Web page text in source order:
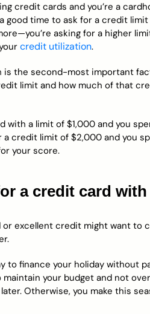
credit cards and you’re a
good time to ask for a credit
asking for a higher
credit utilization.
is the second-most important
limit and how much of that
with a limit of $1,000 and you
credit limit of $2,000 and you
your score.
a credit card
or excellent credit might want to
to finance your holiday without
your budget and not
Otherwise, you make this